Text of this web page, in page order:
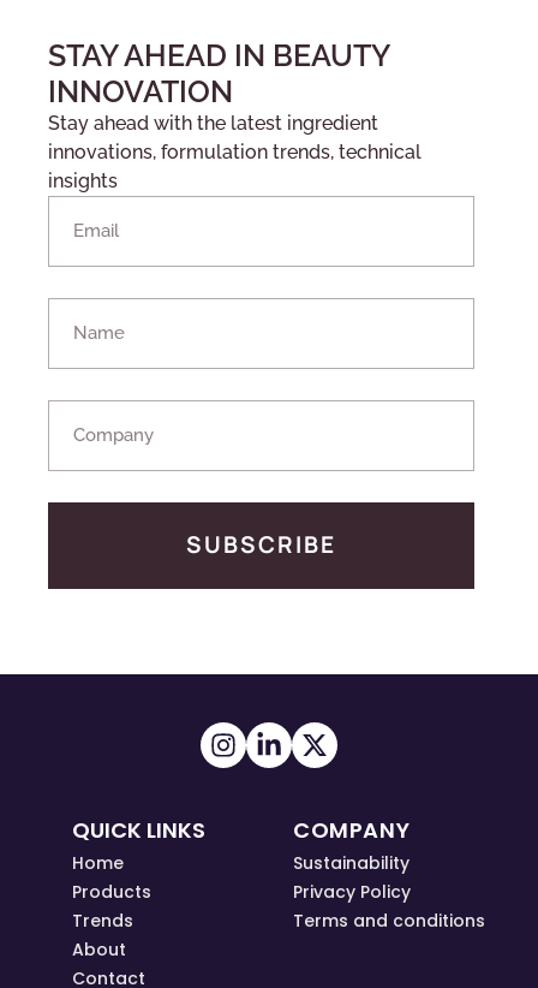
STAY AHEAD IN BEAUTY
INNOVATION
Stay ahead with the latest ingredient
innovations, formulation trends, technical
insights
SUBSCRIBE
QUICK LINKS
Home
Products
Trends
About
Contact
COMPANY
Sustainability
Privacy Policy
Terms and conditions